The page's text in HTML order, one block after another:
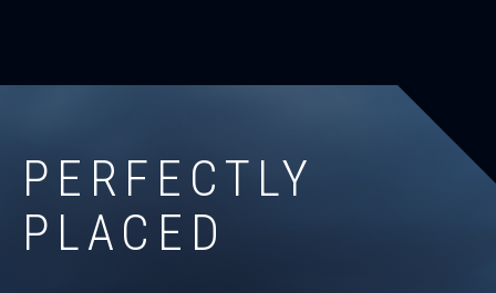
PERFECTLY
PLACED